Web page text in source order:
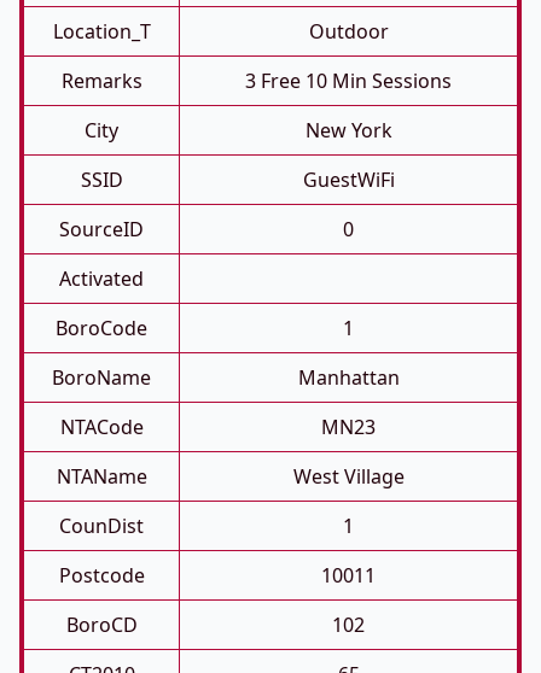
Location_T
Outdoor
Remarks
3 Free 10 Min Sessions
City
New York
SSID
GuestWiFi
SourceID
0
Activated
BoroCode
1
BoroName
Manhattan
NTACode
MN23
NTAName
West Village
CounDist
1
Postcode
10011
BoroCD
102